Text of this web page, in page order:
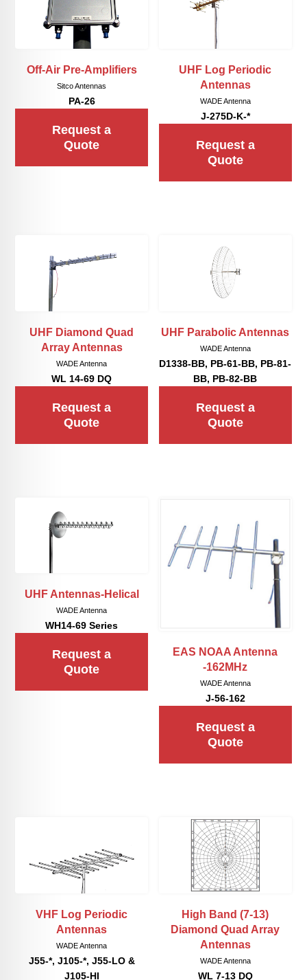
Off-Air Pre-Amplifiers
Sitco Antennas
PA-26
Request a
Quote
UHF Log Periodic
Antennas
WADE Antenna
J-275D-K-*
Request a
Quote
UHF Diamond Quad
Array Antennas
WADE Antenna
WL 14-69 DQ
Request a
Quote
UHF Parabolic Antennas
WADE Antenna
D1338-BB, PB-61-BB, PB-81-
BB, PB-82-BB
Request a
Quote
UHF Antennas-Helical
WADE Antenna
WH14-69 Series
Request a
Quote
EAS NOAA Antenna
-162MHz
WADE Antenna
J-56-162
Request a
Quote
VHF Log Periodic
Antennas
WADE Antenna
J55-*, J105-*, J55-LO &
J105-HI
High Band (7-13)
Diamond Quad Array
Antennas
WADE Antenna
WL 7-13 DQ